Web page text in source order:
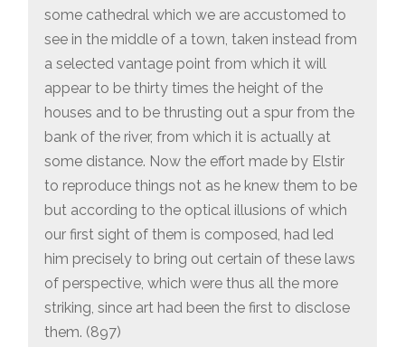
some cathedral which we are accustomed to
see in the middle of a town, taken instead from
a selected vantage point from which it will
appear to be thirty times the height of the
houses and to be thrusting out a spur from the
bank of the river, from which it is actually at
some distance. Now the effort made by Elstir
to reproduce things not as he knew them to be
but according to the optical illusions of which
our first sight of them is composed, had led
him precisely to bring out certain of these laws
of perspective, which were thus all the more
striking, since art had been the first to disclose
them. (897)